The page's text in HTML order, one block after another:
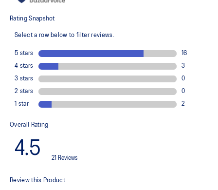
cushioning while positioning your foot in a way that allows you to
The new outsole is designed with a 3D modeling application to
generate the new outsole pattern, achieving a balance of flexibility,
light weight, and grip
X GUIDANCE™ technology
Improves flexibility and agility during multi-directional movements